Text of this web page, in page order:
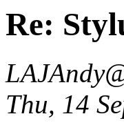
Re:
Thu, 14